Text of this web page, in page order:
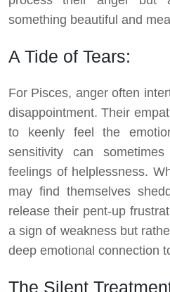
something beautiful and
A Tide of Tears:
For Pisces, anger often
disappointment. Their
to keenly feel the
sensitivity can
feelings of helplessness.
may find themselves
release their pent-up
a sign of weakness but
deep emotional connection
The Silent